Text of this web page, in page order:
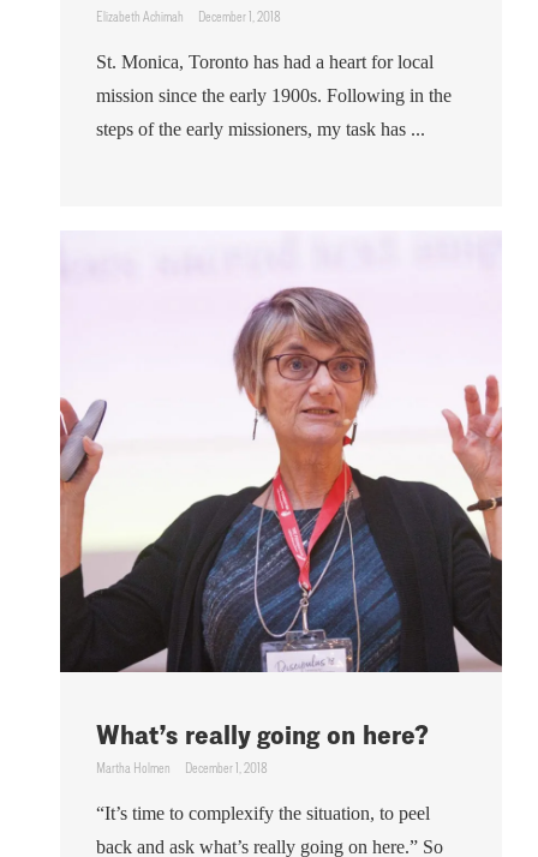
Elizabeth Achimah December 1, 2018
St. Monica, Toronto has had a heart for local
mission since the early 1900s. Following in the
steps of the early missioners, my task has ...
What’s really going on here?
Martha Holmen December 1, 2018
“It’s time to complexify the situation, to peel
back and ask what’s really going on here.” So